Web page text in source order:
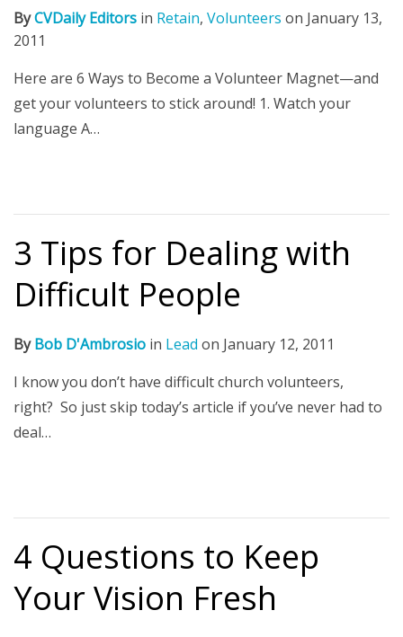
ByCVDaily Editors in Retain, Volunteers on January 13,
2011
Here are 6 Ways to Become a Volunteer Magnet—and
get your volunteers to stick around! 1. Watch your
language A…
3 Tips for Dealing with
Difficult People
ByBob D'Ambrosio in Lead on January 12, 2011
I know you don’t have difficult church volunteers,
right? So just skip today’s article if you’ve never had to
deal…
4 Questions to Keep
Your Vision Fresh